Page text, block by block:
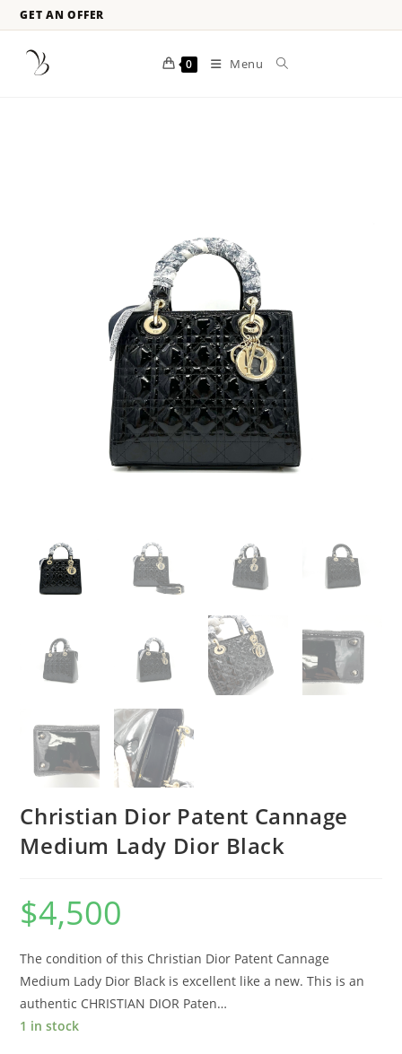
GET AN OFFER
0 Menu
Christian Dior Patent Cannage
Medium Lady Dior Black
$4,500
The condition of this Christian Dior Patent Cannage
Medium Lady Dior Black is excellent like a new. This is an
authentic CHRISTIAN DIOR Paten…
1 in stock